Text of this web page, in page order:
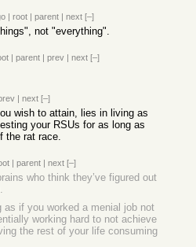
| root | parent | next [–]
not "everything".
| parent | prev | next [–]
| next [–]
wish to attain, lies in living as
your RSUs for as long as
the rat race.
| parent | next [–]
who think they’ve figured out
as if you worked a menial job not
working hard to not achieve
the rest of your life consuming